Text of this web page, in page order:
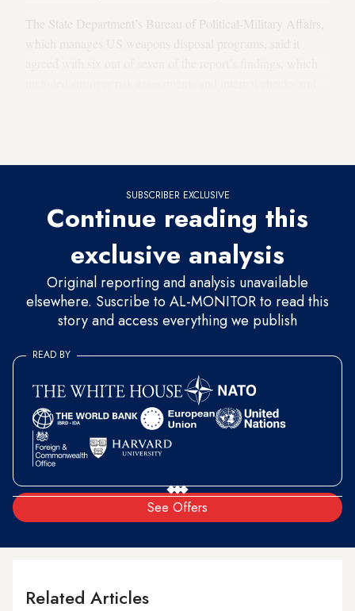
The State Department’s Bureau of Political-Military Affairs,
SUBSCRIBER EXCLUSIVE
Continue reading this
exclusive analysis
Original reporting and analysis unavailable
elsewhere. Suscribe to AL-MONITOR to read this
story and access everything we publish
See Offers
READ BY
Related Articles